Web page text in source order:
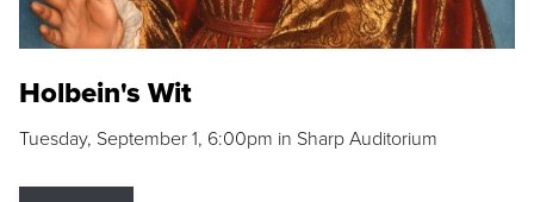
Holbein's Wit
Tuesday, September 1, 6:00pm in Sharp Auditorium